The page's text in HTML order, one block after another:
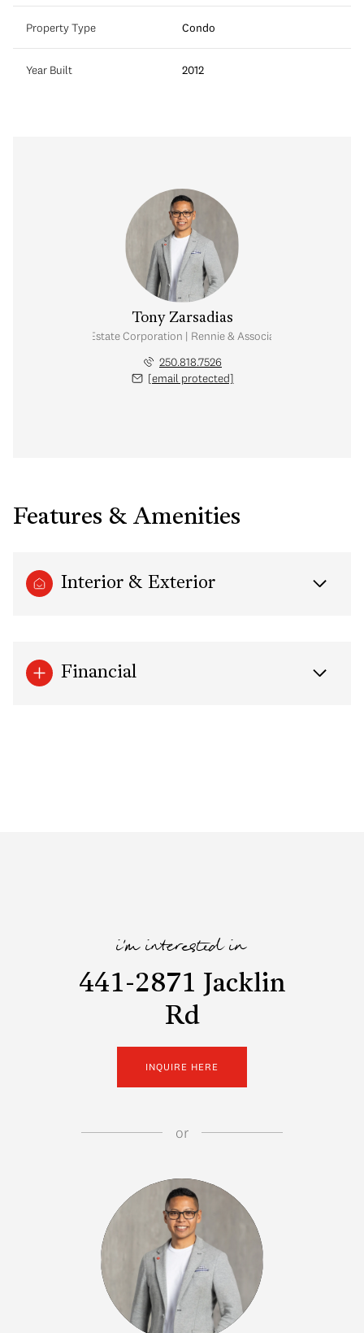
Property Type Condo
Year Built 2012
Tony Zarsadias
Personal Real Estate Corporation | Rennie & Associates Realty Ltd.
250.818.7526
[email protected]
Features & Amenities
Interior & Exterior
Financial
i'm interested in
441-2871 Jacklin
Rd
INQUIRE HERE
or